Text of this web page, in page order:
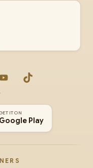
YouTubeTikTok
IT ON
Google Play